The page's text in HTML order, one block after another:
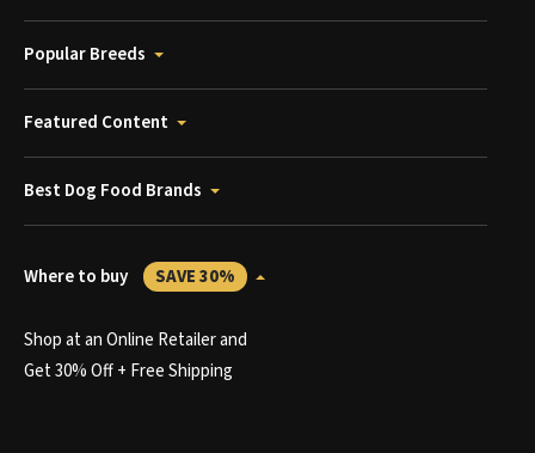
Popular Breeds
Featured Content
Best Dog Food Brands
Where to buy SAVE 30%
Shop at an Online Retailer and
Get 30% Off + Free Shipping